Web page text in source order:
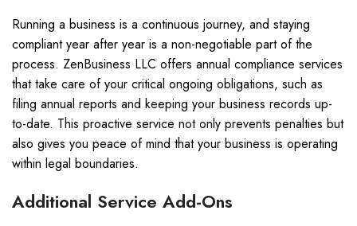
Running a business is a continuous journey, and staying
compliant year after year is a non-negotiable part of the
process. ZenBusiness LLC offers annual compliance services
that take care of your critical ongoing obligations, such as
filing annual reports and keeping your business records up-
to-date. This proactive service not only prevents penalties but
also gives you peace of mind that your business is operating
within legal boundaries.
Additional Service Add-Ons